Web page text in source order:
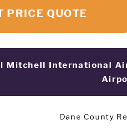
PRICE QUOTE
Mitchell International
Dane County